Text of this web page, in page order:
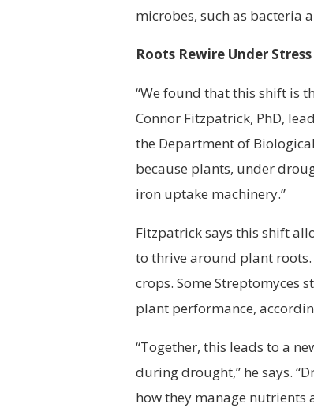
microbes, such as bacteria
Roots Rewire Under Stress
“We found that this shift is
Connor Fitzpatrick, PhD,
the Department of Biological
because plants, under
iron uptake machinery.”
Fitzpatrick says this shift
to thrive around plant
crops. Some Streptomyces
plant performance,
“Together, this leads to a
during drought,” he says.
how they manage